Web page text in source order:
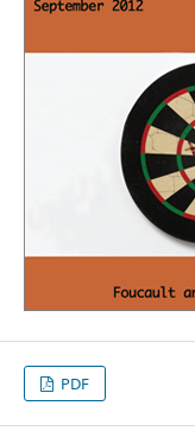
PDF